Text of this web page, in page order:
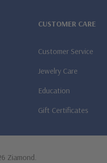
CUSTOMER CARE
Customer Service
Jewelry Care
Education
Gift Certificates
Ziamond.